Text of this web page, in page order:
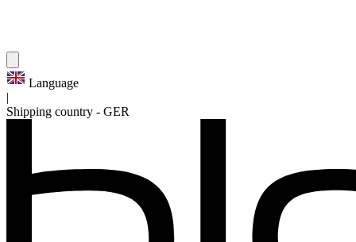
Language
Shipping country - GER